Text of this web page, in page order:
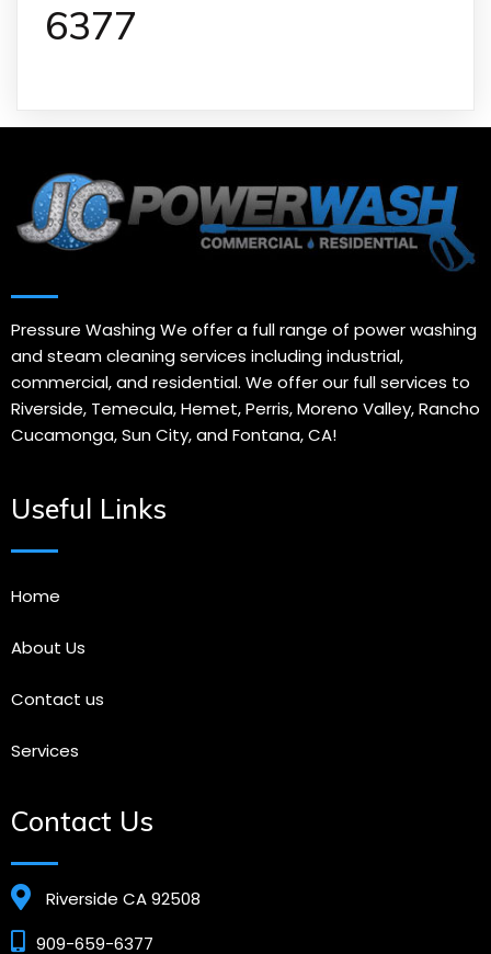
6377
Pressure Washing We offer a full range of power washing
and steam cleaning services including industrial,
commercial, and residential. We offer our full services to
Riverside, Temecula, Hemet, Perris, Moreno Valley, Rancho
Cucamonga, Sun City, and Fontana, CA!
Useful Links
Home
About Us
Contact us
Services
Contact Us
Riverside CA 92508
909-659-6377